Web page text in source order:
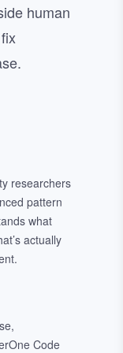
human
researchers
pattern
what
actually
Code